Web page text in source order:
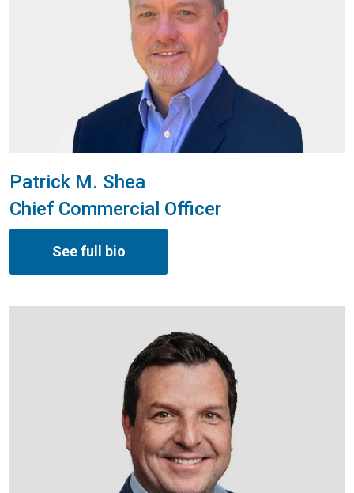
Patrick M. Shea
Chief Commercial Officer
See full bio